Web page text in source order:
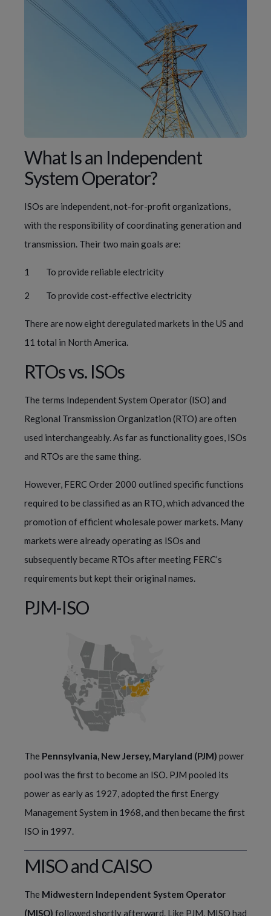
What Is an Independent
System Operator?
ISOs are independent, not-for-profit organizations,
with the responsibility of coordinating generation and
transmission. Their two main goals are:
To provide reliable electricity
To provide cost-effective electricity
There are now eight deregulated markets in the US and
11 total in North America.
RTOs vs. ISOs
The terms Independent System Operator (ISO) and
Regional Transmission Organization (RTO) are often
used interchangeably. As far as functionality goes, ISOs
and RTOs are the same thing.
However, FERC Order 2000 outlined specific functions
required to be classified as an RTO, which advanced the
promotion of efficient wholesale power markets. Many
markets were already operating as ISOs and
subsequently became RTOs after meeting FERC’s
requirements but kept their original names.
PJM-ISO
The Pennsylvania, New Jersey, Maryland (PJM) power
pool was the first to become an ISO. PJM pooled its
power as early as 1927, adopted the first Energy
Management System in 1968, and then became the first
ISO in 1997.
MISO and CAISO
The Midwestern Independent System Operator
(MISO) followed shortly afterward. Like PJM, MISO had